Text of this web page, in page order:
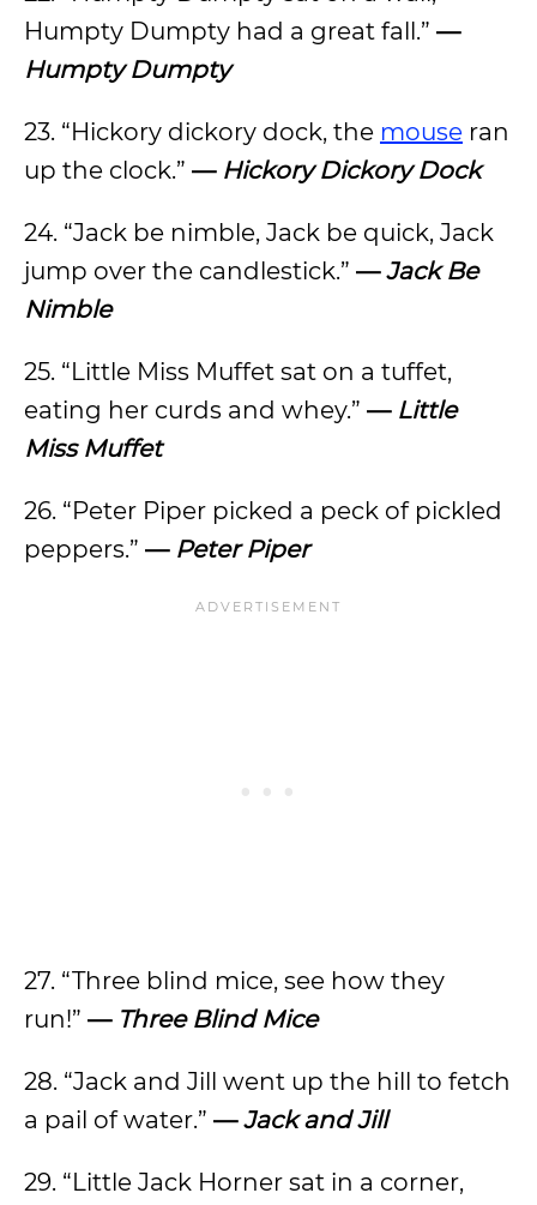
Humpty Dumpty had a great fall.” —
Humpty Dumpty
23. “Hickory dickory dock, the mouse ran
up the clock.” — Hickory Dickory Dock
24. “Jack be nimble, Jack be quick, Jack
jump over the candlestick.” —Jack Be
Nimble
25. “Little Miss Muffet sat on a tuffet,
eating her curds and whey.” — Little
Miss Muffet
26. “Peter Piper picked a peck of pickled
peppers.” — Peter Piper
27. “Three blind mice, see how they
run!” — Three Blind Mice
28. “Jack and Jill went up the hill to fetch
a pail of water.” —Jack and Jill
29. “Little Jack Horner sat in a corner,